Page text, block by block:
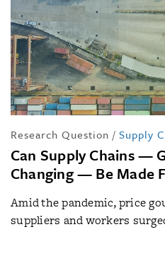
Research Question / Supply
Can Supply Chains —
Changing — Be Made
Amid the pandemic, price
suppliers and workers